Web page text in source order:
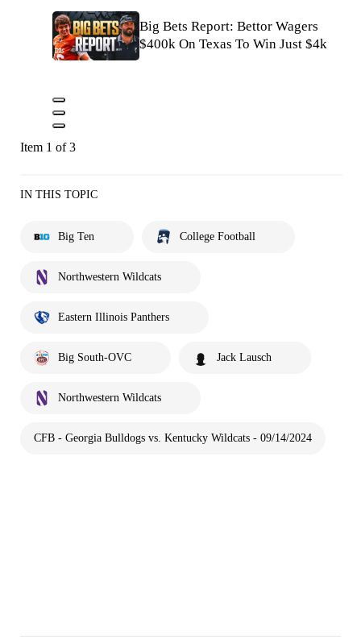
Big Bets Report: Bettor Wagers
$400k On Texas To Win Just $4k
Item 1 of 3
IN THIS TOPIC
Big Ten College Football
Northwestern Wildcats
Eastern Illinois Panthers
Big South-OVC Jack Lausch
Northwestern Wildcats
CFB - Georgia Bulldogs vs. Kentucky Wildcats - 09/14/2024